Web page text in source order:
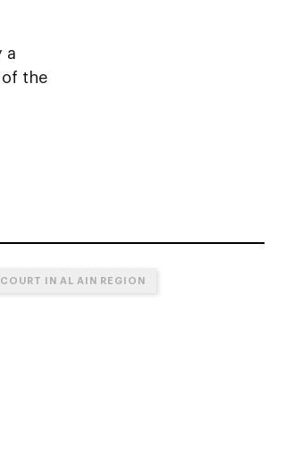
a
of the
IN AL AIN REGION